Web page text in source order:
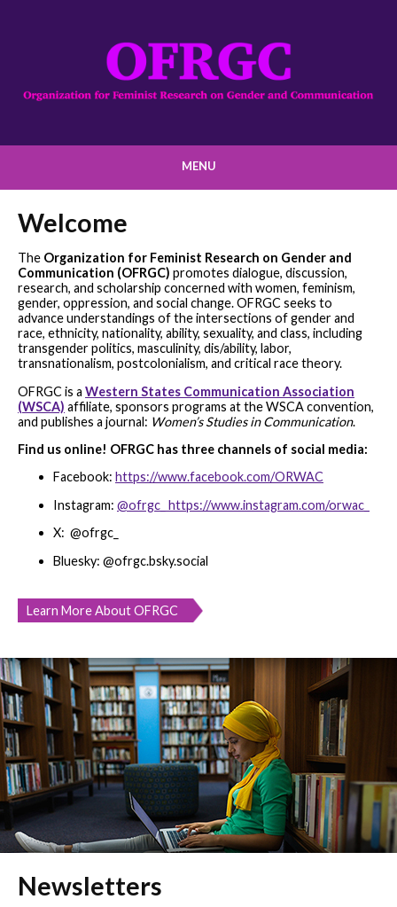
MENU
Welcome
The Organization for Feminist Research on Gender and
Communication (OFRGC) promotes dialogue, discussion,
research, and scholarship concerned with women, feminism,
gender, oppression, and social change. OFRGC seeks to
advance understandings of the intersections of gender and
race, ethnicity, nationality, ability, sexuality, and class, including
transgender politics, masculinity, dis/ability, labor,
transnationalism, postcolonialism, and critical race theory.
OFRGC is a Western States Communication Association
(WSCA) affiliate, sponsors programs at the WSCA convention,
and publishes a journal: Women’s Studies in Communication.
Find us online! OFRGC has three channels of social media:
Facebook: https://www.facebook.com/ORWAC
Instagram: @ofrgc_ https://www.instagram.com/orwac_
X: @ofrgc_
Bluesky: @ofrgc.bsky.social
Learn More About OFRGC
Newsletters